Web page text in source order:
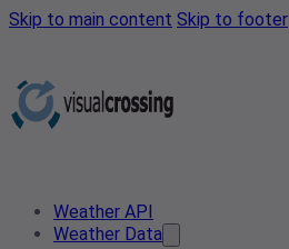
Skip to main content Skip to footer
Weather API
Weather Data